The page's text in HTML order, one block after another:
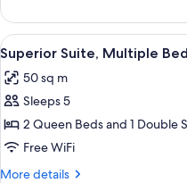
Roll
In
Shower)
2
Queen
Beds,
Accessible
(Mobility/Hearing
Roll
Shower)
View
all
photos
for
Superior
Suite,
Multiple
4
Superior Suite, Multiple
50 sq m
Sleeps 5
2 Queen Beds and 1 Double
Free WiFi
More details
More